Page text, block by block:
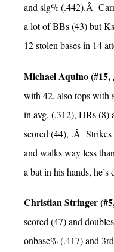
and slg% (.442).Â
a lot of BBs (43) but
12 stolen bases in 14
Michael Aquino
with 42, also tops with
in avg. (.312), HRs (8)
scored (44), .Â Strikes
and walks way less
a bat in his hands, he’s
Christian Stringer
scored (47) and
onbase% (.417) and